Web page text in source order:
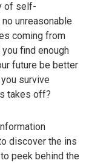
of self-
unreasonable
coming from
find enough
future be better
survive
takes off?
discover the ins
peek behind the